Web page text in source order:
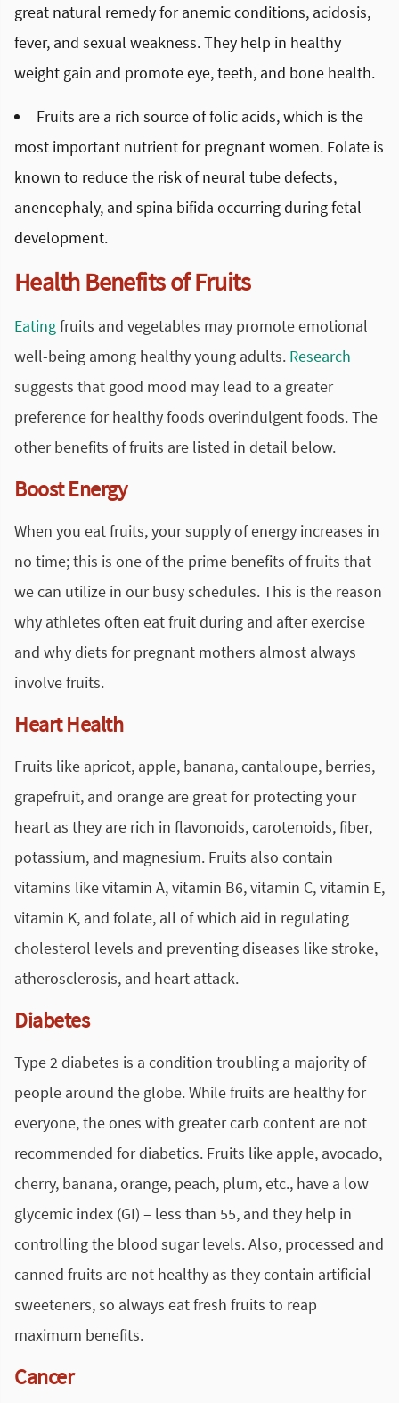
great natural remedy for anemic conditions, acidosis,
fever, and sexual weakness. They help in healthy
weight gain and promote eye, teeth, and bone health.
Fruits are a rich source of folic acids, which is the
most important nutrient for pregnant women. Folate is
known to reduce the risk of neural tube defects,
anencephaly, and spina bifida occurring during fetal
development.
Health Benefits of Fruits
Eatingfruits and vegetables may promote emotional
well-being among healthy young adults. Research
suggests that good mood may lead to a greater
preference for healthy foods overindulgent foods. The
other benefits of fruits are listed in detail below.
Boost Energy
When you eat fruits, your supply of energy increases in
no time; this is one of the prime benefits of fruits that
we can utilize in our busy schedules. This is the reason
why athletes often eat fruit during and after exercise
and why diets for pregnant mothers almost always
involve fruits.
Heart Health
Fruits like apricot, apple, banana, cantaloupe, berries,
grapefruit, and orange are great for protecting your
heart as they are rich in flavonoids, carotenoids, fiber,
potassium, and magnesium. Fruits also contain
vitamins like vitamin A, vitamin B6, vitamin C, vitamin E,
vitamin K, and folate, all of which aid in regulating
cholesterol levels and preventing diseases like stroke,
atherosclerosis, and heart attack.
Diabetes
Type 2 diabetes is a condition troubling a majority of
people around the globe. While fruits are healthy for
everyone, the ones with greater carb content are not
recommended for diabetics. Fruits like apple, avocado,
cherry, banana, orange, peach, plum, etc., have a low
glycemic index (GI) – less than 55, and they help in
controlling the blood sugar levels. Also, processed and
canned fruits are not healthy as they contain artificial
sweeteners, so always eat fresh fruits to reap
maximum benefits.
Cancer